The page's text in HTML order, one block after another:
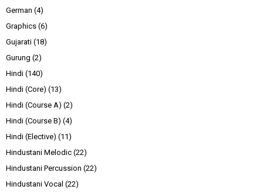
German (4)
Graphics (6)
Gujarati (18)
Gurung (2)
Hindi (140)
Hindi (Core) (13)
Hindi (Course A) (2)
Hindi (Course B) (4)
Hindi (Elective) (11)
Hindustani Melodic (22)
Hindustani Percussion (22)
Hindustani Vocal (22)